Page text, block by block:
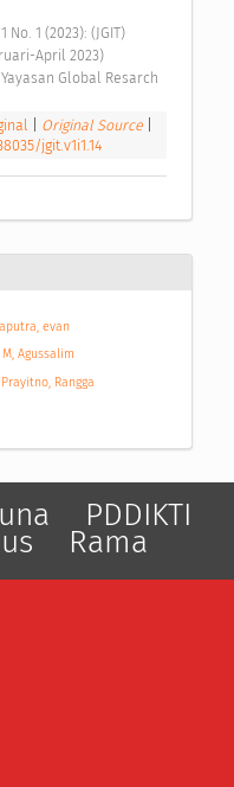
April 2023)
Global Resarch
Original Source
jgit.v1i1.14
evan
M, Agussalim
Prayitno, Rangga
PDDIKTI
Rama